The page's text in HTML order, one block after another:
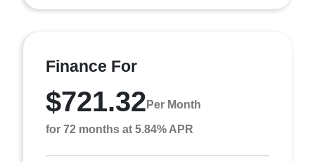
Finance For
$721.32 Per Month
for 72 months at 5.84% APR